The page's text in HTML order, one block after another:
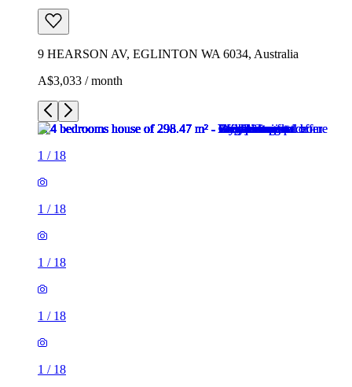
9 HEARSON AV, EGLINTON WA 6034, Australia
A$3,033 / month
1 / 18
1 / 18
1 / 18
1 / 18
1 / 18